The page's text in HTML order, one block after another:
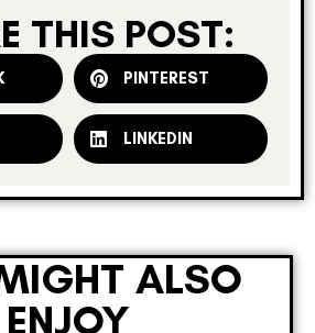
THIS POST:
PINTEREST
LINKEDIN
ALSO
ENJOY